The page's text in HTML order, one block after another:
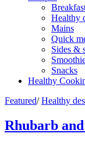
Healthy
Mains
Quick
Sides &
Snacks
Healthy
Featured/ Healthy
Rhubarb